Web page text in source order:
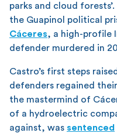
parks and cloud
the Guapinol political
Cáceres, a high-profile
defender murdered in
Castro’s first steps
defenders regained
the mastermind of
of a hydroelectric
against, was sentenced